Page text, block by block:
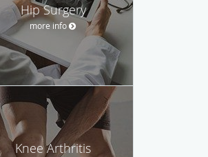
Hip Surgery
more info
Knee Arthritis